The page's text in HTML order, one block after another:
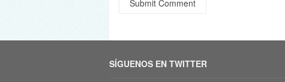
SÍGUENOS EN TWITTER